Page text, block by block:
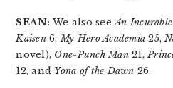
SEAN: We also seeAn
Kaisen6,My Hero Academia 25,
novel), One-Punch Man21,
12, and Yona of the Dawn 26.